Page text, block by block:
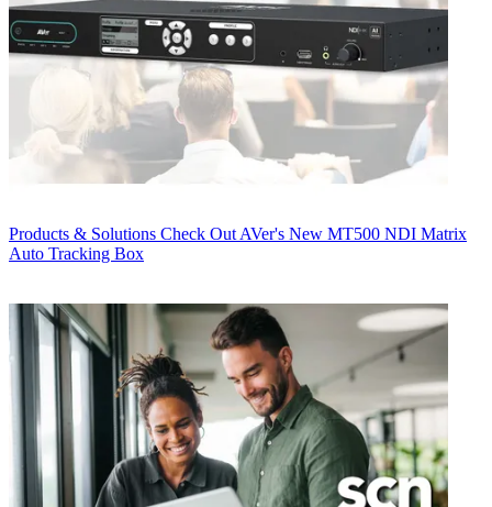
Products & Solutions Check Out AVer's New MT500 NDI Matrix
Auto Tracking Box